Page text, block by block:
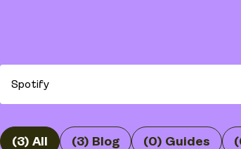
(3) All (3) Blog (0) Guides